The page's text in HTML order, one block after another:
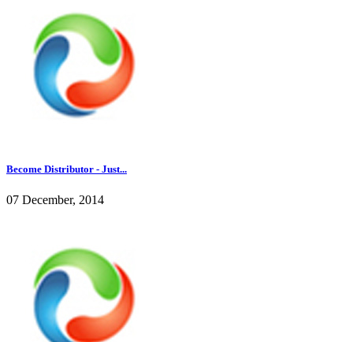
Become Distributor - Just...
07 December, 2014